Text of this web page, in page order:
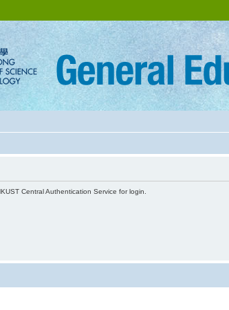
Central Authentication Service for login.